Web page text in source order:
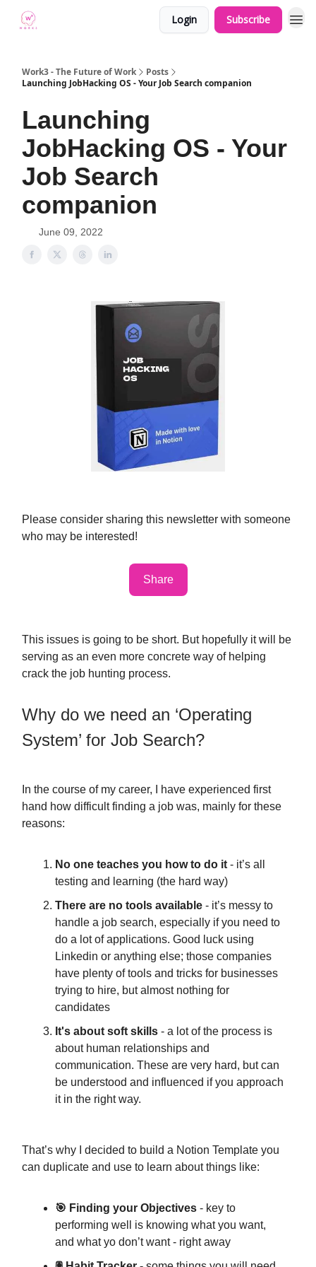
Login Subscribe
Work3 - The Future of Work
Posts
Launching JobHacking OS - Your Job Search companion
Launching
JobHacking OS - Your
Job Search
companion
June 09, 2022
Please consider sharing this newsletter with someone
who may be interested!
Share
This issues is going to be short. But hopefully it will be
serving as an even more concrete way of helping
crack the job hunting process.
Why do we need an ‘Operating
System’ for Job Search?
In the course of my career, I have experienced first
hand how difficult finding a job was, mainly for these
reasons:
No one teaches you how to do it- it’s all
testing and learning (the hard way)
There are no tools available - it’s messy to
handle a job search, especially if you need to
do a lot of applications. Good luck using
Linkedin or anything else; those companies
have plenty of tools and tricks for businesses
trying to hire, but almost nothing for
candidates
It's about soft skills - a lot of the process is
about human relationships and
communication. These are very hard, but can
be understood and influenced if you approach
it in the right way.
That’s why I decided to build a Notion Template you
can duplicate and use to learn about things like:
🎯 Finding your Objectives - key to
performing well is knowing what you want,
and what yo don’t want - right away